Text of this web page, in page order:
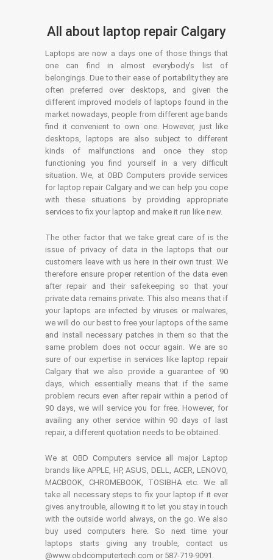
All about laptop repair Calgary
Laptops are now a days one of those things that
one can find in almost everybody’s list of
belongings. Due to their ease of portability they are
often preferred over desktops, and given the
different improved models of laptops found in the
market nowadays, people from different age bands
find it convenient to own one. However, just like
desktops, laptops are also subject to different
kinds of malfunctions and once they stop
functioning you find yourself in a very difficult
situation. We, at OBD Computers provide services
for laptop repair Calgary and we can help you cope
with these situations by providing appropriate
services to fix your laptop and make it run like new.
The other factor that we take great care of is the
issue of privacy of data in the laptops that our
customers leave with us here in their own trust. We
therefore ensure proper retention of the data even
after repair and their safekeeping so that your
private data remains private. This also means that if
your laptops are infected by viruses or malwares,
we will do our best to free your laptops of the same
and install necessary patches in them so that the
same problem does not occur again. We are so
sure of our expertise in services like laptop repair
Calgary that we also provide a guarantee of 90
days, which essentially means that if the same
problem recurs even after repair within a period of
90 days, we will service you for free. However, for
availing any other service within 90 days of last
repair, a different quotation needs to be obtained.
We at OBD Computers service all major Laptop
brands like APPLE, HP, ASUS, DELL, ACER, LENOVO,
MACBOOK, CHROMEBOOK, TOSIBHA etc. We all
take all necessary steps to fix your laptop if it ever
gives any trouble, allowing it to let you stay in touch
with the outside world always, on the go. We also
buy used computers here. So next time your
laptops starts giving any trouble, contact us
@www.obdcomputertech.com or 587-719-9091.